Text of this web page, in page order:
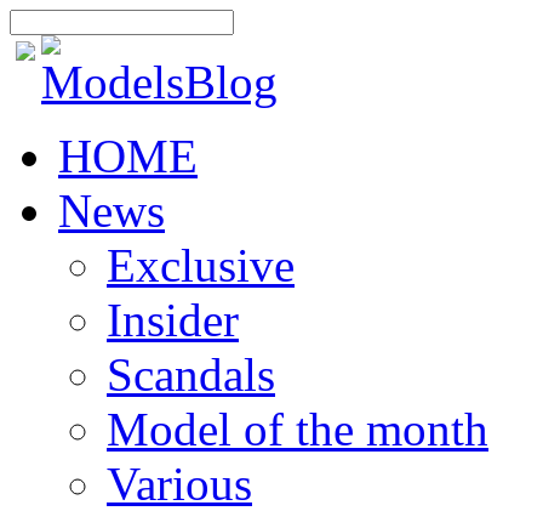
HOME
News
Exclusive
Insider
Scandals
Model of the month
Various